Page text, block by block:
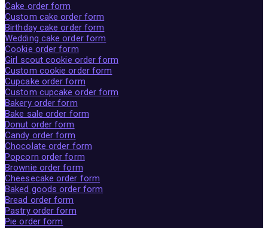
Cake order form
Custom cake order form
Birthday cake order form
Wedding cake order form
Cookie order form
Girl scout cookie order form
Custom cookie order form
Cupcake order form
Custom cupcake order form
Bakery order form
Bake sale order form
Donut order form
Candy order form
Chocolate order form
Popcorn order form
Brownie order form
Cheesecake order form
Baked goods order form
Bread order form
Pastry order form
Pie order form